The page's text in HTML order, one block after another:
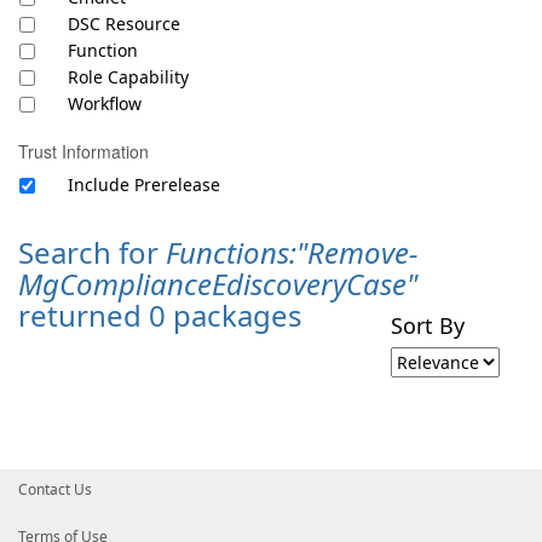
DSC Resource
Function
Role Capability
Workflow
Trust Information
Include Prerelease
Search for Functions:"Remove-
MgComplianceEdiscoveryCase"
returned 0 packages Sort By
Contact Us
Terms of Use